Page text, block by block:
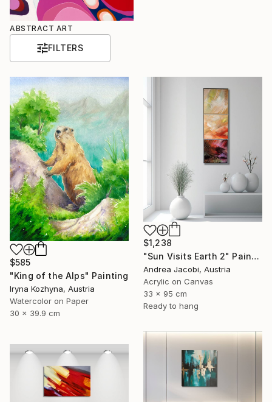
ABSTRACT ART
FILTERS
$585
"King of the Alps" Painting
Iryna Kozhyna, Austria
Watercolor on Paper
30 x 39.9 cm
$1,238
"Sun Visits Earth 2" Painting
Andrea Jacobi, Austria
Acrylic on Canvas
33 x 95 cm
Ready to hang